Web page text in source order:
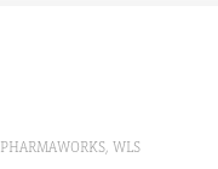
PHARMAWORKS, WLS